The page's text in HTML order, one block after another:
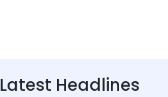
Latest Headlines